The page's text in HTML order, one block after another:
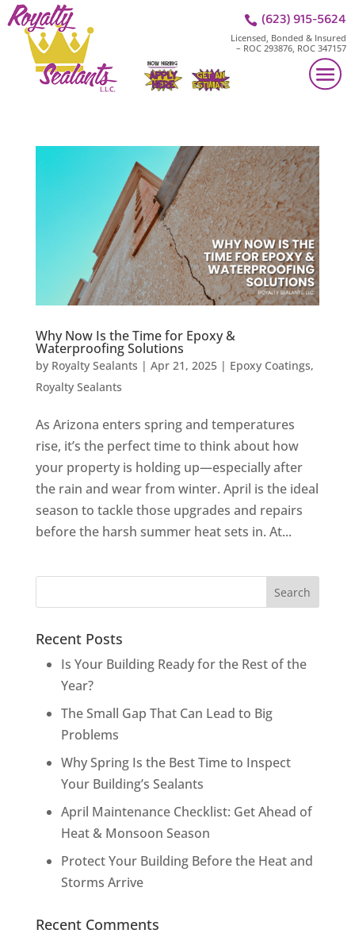
 (623) 915-5624
Licensed, Bonded & Insured
– ROC 293876, ROC 347157
Why Now Is the Time for Epoxy &
Waterproofing Solutions
by Royalty Sealants | Apr 21, 2025| Epoxy Coatings,
Royalty Sealants
As Arizona enters spring and temperatures
rise, it’s the perfect time to think about how
your property is holding up—especially after
the rain and wear from winter. April is the ideal
season to tackle those upgrades and repairs
before the harsh summer heat sets in. At...
Recent Posts
Is Your Building Ready for the Rest of the
Year?
The Small Gap That Can Lead to Big
Problems
Why Spring Is the Best Time to Inspect
Your Building’s Sealants
April Maintenance Checklist: Get Ahead of
Heat & Monsoon Season
Protect Your Building Before the Heat and
Storms Arrive
Recent Comments